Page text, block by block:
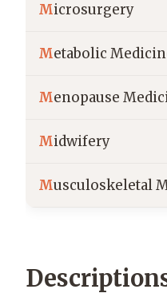
Microsurgery
Metabolic
Menopause
Midwifery
Musculoskeletal